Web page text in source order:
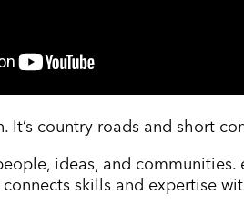
It’s country roads and short
ideas, and
connects skills and expertise